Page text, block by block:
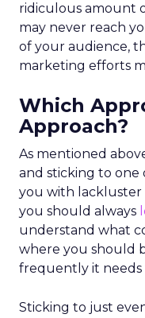
ridiculous amount
may never reach
of your audience,
marketing efforts
Which
Approach?
As mentioned
and sticking to one
you with lackluster
you should always
understand what
where you should
frequently it needs
Sticking to just